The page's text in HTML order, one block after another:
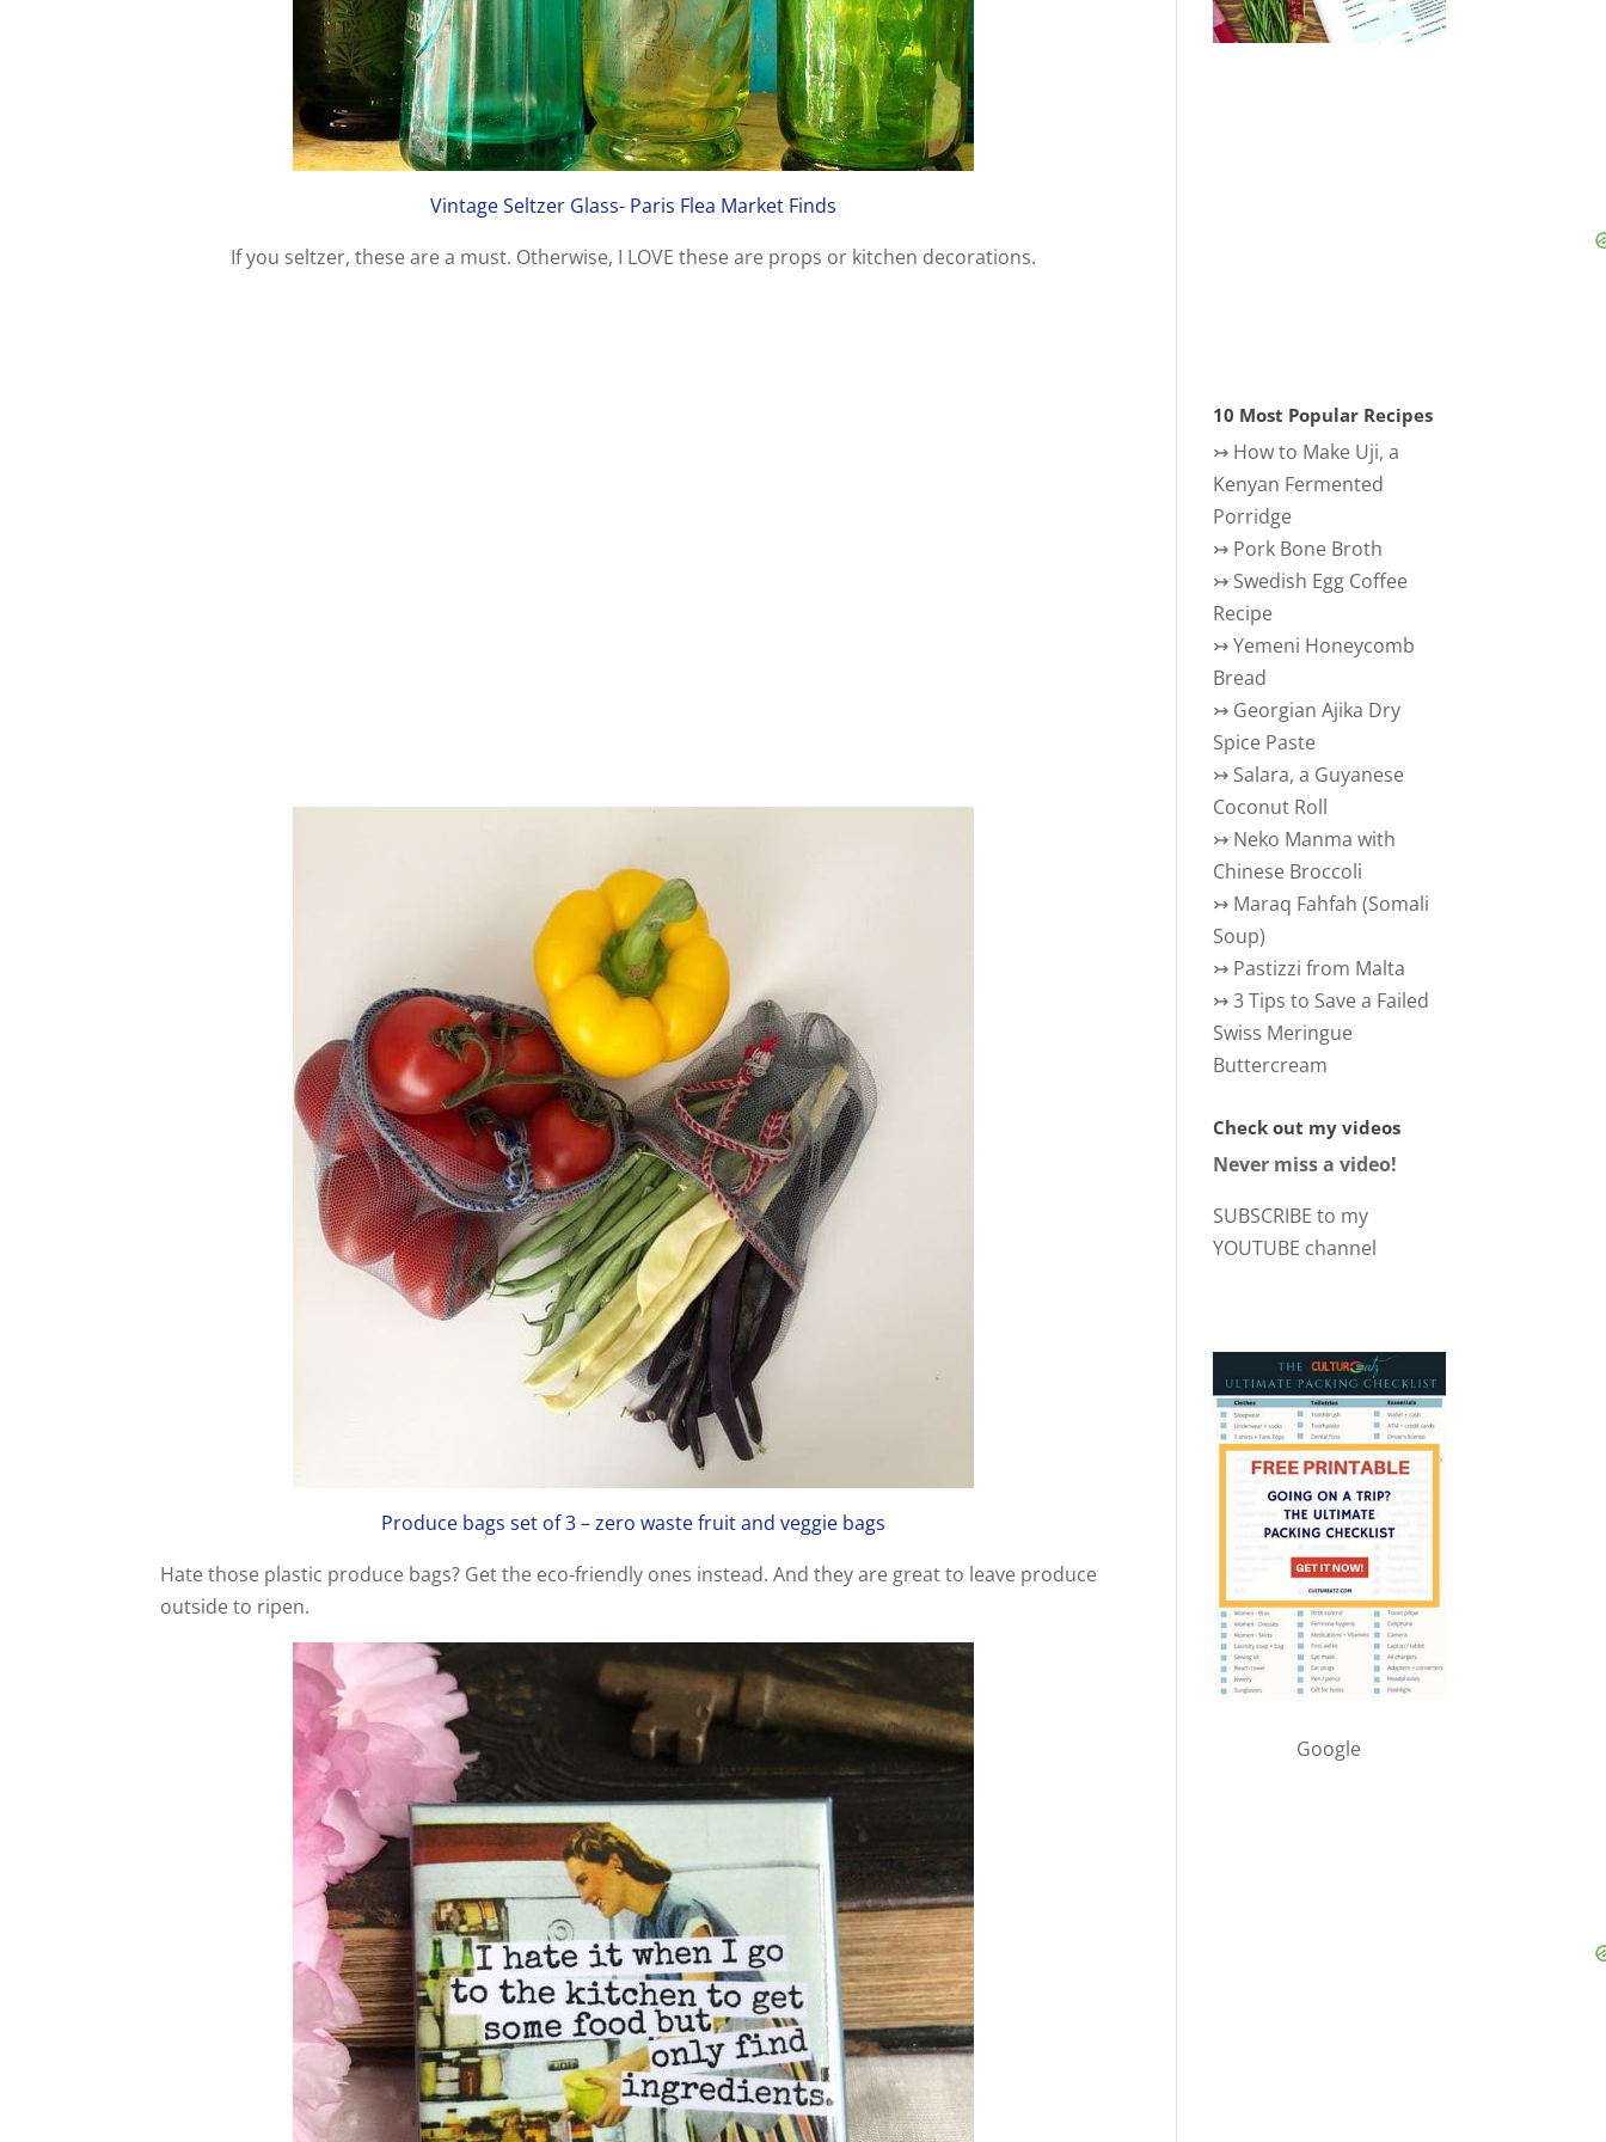
Vintage Seltzer Glass- Paris Flea Market Finds
If you seltzer, these are a must. Otherwise, I LOVE these are props or kitchen decorations.
Produce bags set of 3 – zero waste fruit and veggie bags
Hate those plastic produce bags? Get the eco-friendly ones instead. And they are great to leave produce
outside to ripen.
10 Most Popular Recipes
↣ How to Make Uji, a
Kenyan Fermented
Porridge
↣ Pork Bone Broth
↣ Swedish Egg Coffee
Recipe
↣Yemeni Honeycomb
Bread
↣ Georgian Ajika Dry
Spice Paste
↣ Salara, a Guyanese
Coconut Roll
↣ Neko Manma with
Chinese Broccoli
↣ Maraq Fahfah (Somali
Soup)
↣ Pastizzi from Malta
↣3 Tips to Save a Failed
Swiss Meringue
Buttercream
Check out my videos
Never miss a video!
SUBSCRIBE to my
YOUTUBE channel
Google